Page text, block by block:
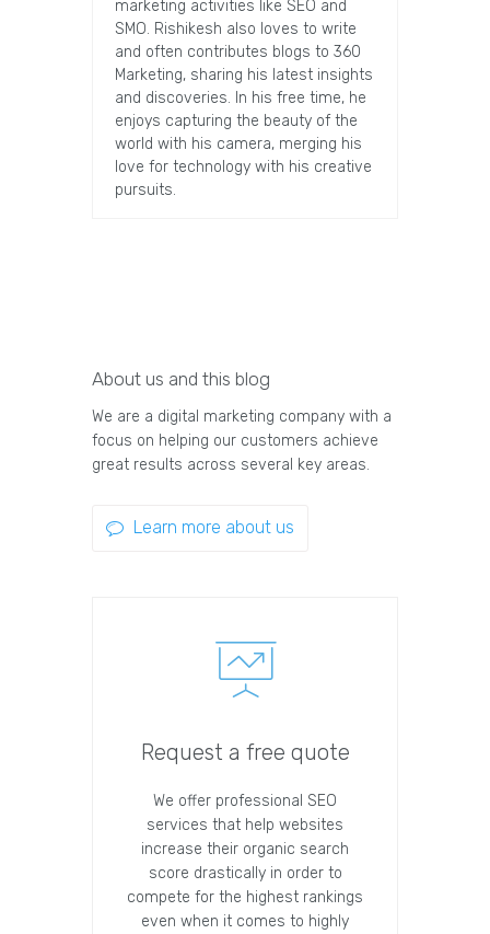
marketing activities like SEO and
SMO. Rishikesh also loves to write
and often contributes blogs to 360
Marketing, sharing his latest insights
and discoveries. In his free time, he
enjoys capturing the beauty of the
world with his camera, merging his
love for technology with his creative
pursuits.
About us and this blog
We are a digital marketing company with a
focus on helping our customers achieve
great results across several key areas.
Learn more about us
Request a free quote
We offer professional SEO
services that help websites
increase their organic search
score drastically in order to
compete for the highest rankings
even when it comes to highly